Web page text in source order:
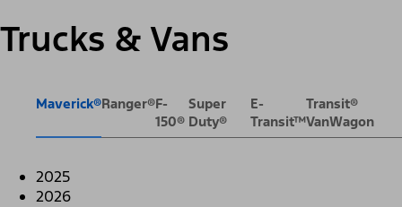
Trucks & Vans
Maverick®Ranger®F-
150®
Super
Duty®
E-
Transit™
Transit®
VanWagon
2025
2026